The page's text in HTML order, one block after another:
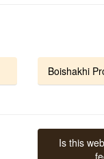
Boishakhi
Is this